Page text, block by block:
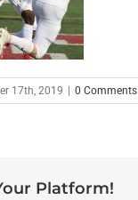
17th, 2019 0 Comments
Platform!